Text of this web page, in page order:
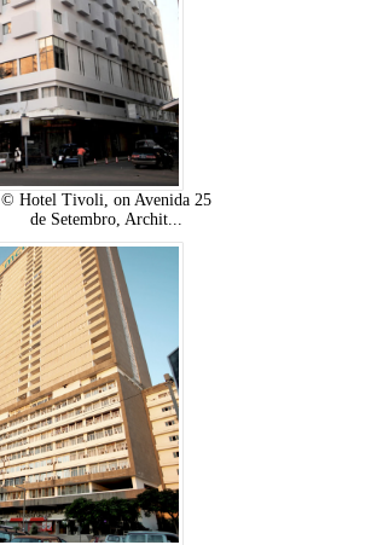
© Hotel Tivoli, on Avenida 25
de Setembro, Archit...